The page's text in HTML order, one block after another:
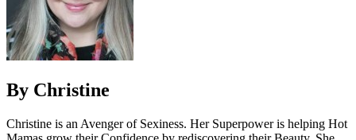
By Christine
Christine is an Avenger of Sexiness. Her Superpower is helping Hot